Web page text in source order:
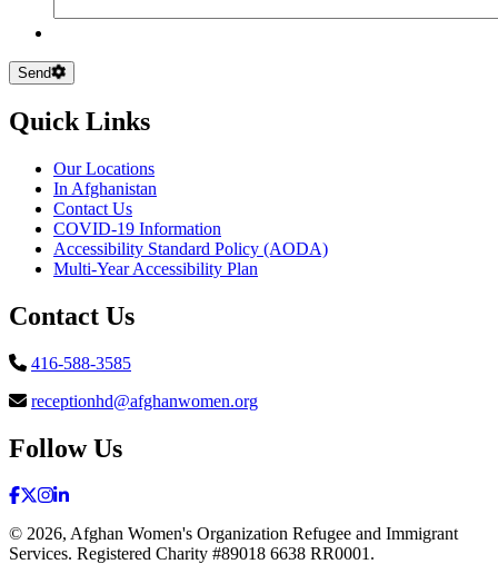
Send
Quick Links
Our Locations
In Afghanistan
Contact Us
COVID-19 Information
Accessibility Standard Policy (AODA)
Multi-Year Accessibility Plan
Contact Us
416-588-3585
receptionhd@afghanwomen.org
Follow Us
Facebook
(Opens in a new window)
Twitter
(Opens in a new window)
Instagram
(Opens in a new window)
LinkedIn
(Opens in a new window)
© 2026, Afghan Women's Organization Refugee and Immigrant
Services. Registered Charity #89018 6638 RR0001.